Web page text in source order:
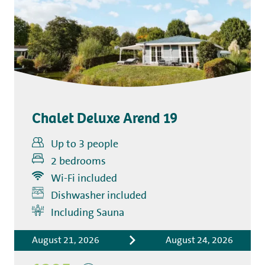
Chalet Deluxe Arend 19
Up to 3 people
2 bedrooms
Wi-Fi included
Dishwasher included
Including Sauna
August 21, 2026 August 24, 2026
Accommodation costs
Bed linen